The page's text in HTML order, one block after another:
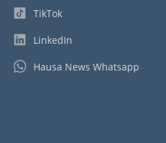
TikTok
LinkedIn
Hausa News Whatsapp